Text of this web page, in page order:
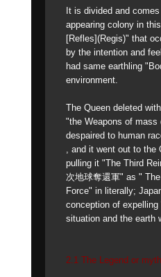
It is divided and
appearing colony in
[Refles](Regis)" that
by the intention and
had same earthling
environment.
The Queen deleted
"the Weapons of mass
despaired to human
, and it went out to
pulling it "The Third
次地球奪還軍" as "
Force" in literally;
conception of
situation and the earth
2.1 The Legend or